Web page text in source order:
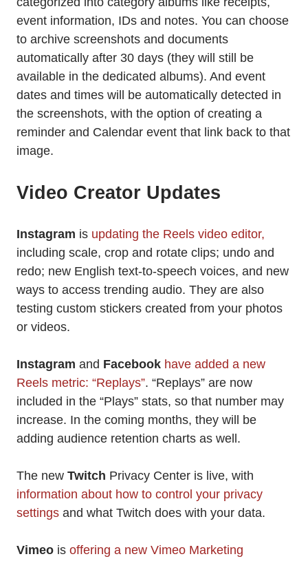
event information, IDs and notes. You can choose
to archive screenshots and documents
automatically after 30 days (they will still be
available in the dedicated albums). And event
dates and times will be automatically detected in
the screenshots, with the option of creating a
reminder and Calendar event that link back to that
image.
Video Creator Updates
Instagram is updating the Reels video editor,
including scale, crop and rotate clips; undo and
redo; new English text-to-speech voices, and new
ways to access trending audio. They are also
testing custom stickers created from your photos
or videos.
Instagram and Facebook have added a new
Reels metric: “Replays”. “Replays” are now
included in the “Plays” stats, so that number may
increase. In the coming months, they will be
adding audience retention charts as well.
The new Twitch Privacy Center is live, with
information about how to control your privacy
settings and what Twitch does with your data.
Vimeo is offering a new Vimeo Marketing